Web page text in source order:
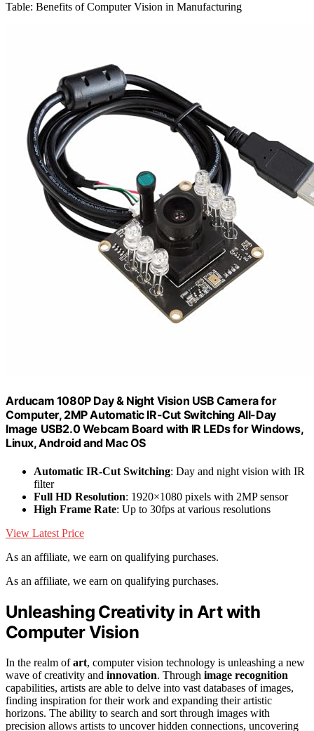
Table: Benefits of Computer Vision in Manufacturing
Arducam 1080P Day & Night Vision USB Camera for
Computer, 2MP Automatic IR-Cut Switching All-Day
Image USB2.0 Webcam Board with IR LEDs for Windows,
Linux, Android and Mac OS
Automatic IR-Cut Switching: Day and night vision with IR
filter
Full HD Resolution: 1920×1080 pixels with 2MP sensor
High Frame Rate: Up to 30fps at various resolutions
View Latest Price
As an affiliate, we earn on qualifying purchases.
As an affiliate, we earn on qualifying purchases.
Unleashing Creativity in Art with
Computer Vision
In the realm ofart, computer vision technology is unleashing a new
wave of creativity and innovation. Through image recognition
capabilities, artists are able to delve into vast databases of images,
finding inspiration for their work and expanding their artistic
horizons. The ability to search and sort through images with
precision allows artists to uncover hidden connections, uncovering